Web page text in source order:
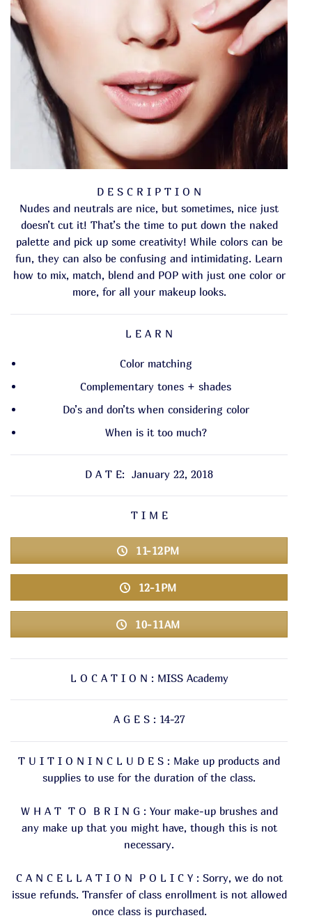
D E S C R I P T I O N
Nudes and neutrals are nice, but sometimes, nice just
doesn’t cut it! That’s the time to put down the naked
palette and pick up some creativity! While colors can be
fun, they can also be confusing and intimidating. Learn
how to mix, match, blend and POP with just one color or
more, for all your makeup looks.
L E A R N
Color matching
Complementary tones + shades
Do’s and don’ts when considering color
When is it too much?
D A T E: January 22, 2018
T I M E
11-12PM
12-1PM
10-11AM
L O C A T I O N : MISS Academy
A G E S : 14-27
T U I T I O N I N C L U D E S : Make up products and
supplies to use for the duration of the class.
W H A T T O B R I N G : Your make-up brushes and
any make up that you might have, though this is not
necessary.
C A N C E L L A T I O N P O L I C Y : Sorry, we do not
issue refunds. Transfer of class enrollment is not allowed
once class is purchased.